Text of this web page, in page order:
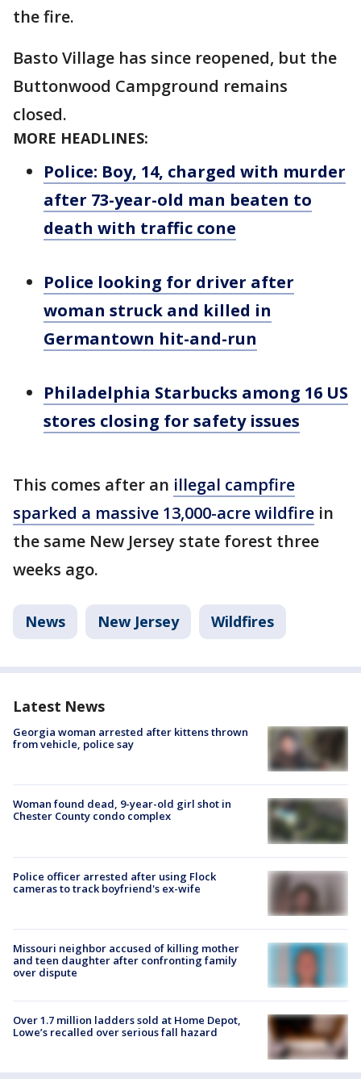
the fire.
Basto Village has since reopened, but the
Buttonwood Campground remains
closed.
MORE HEADLINES:
Police: Boy, 14, charged with murder
after 73-year-old man beaten to
death with traffic cone
Police looking for driver after
woman struck and killed in
Germantown hit-and-run
Philadelphia Starbucks among 16 US
stores closing for safety issues
This comes after an illegal campfire
sparked a massive 13,000-acre wildfire in
the same New Jersey state forest three
weeks ago.
News New Jersey Wildfires
Latest News
Georgia woman arrested after kittens thrown
from vehicle, police say
Woman found dead, 9-year-old girl shot in
Chester County condo complex
Police officer arrested after using Flock
cameras to track boyfriend's ex-wife
Missouri neighbor accused of killing mother
and teen daughter after confronting family
over dispute
Over 1.7 million ladders sold at Home Depot,
Lowe’s recalled over serious fall hazard